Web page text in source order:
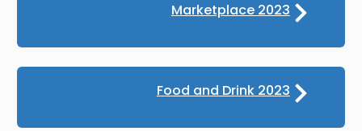
Marketplace 2023
Food and Drink 2023